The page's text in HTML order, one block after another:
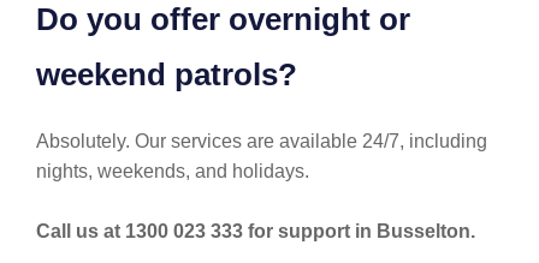
Do you offer overnight or
weekend patrols?
Absolutely. Our services are available 24/7, including
nights, weekends, and holidays.
Call us at 1300 023 333 for support in Busselton.